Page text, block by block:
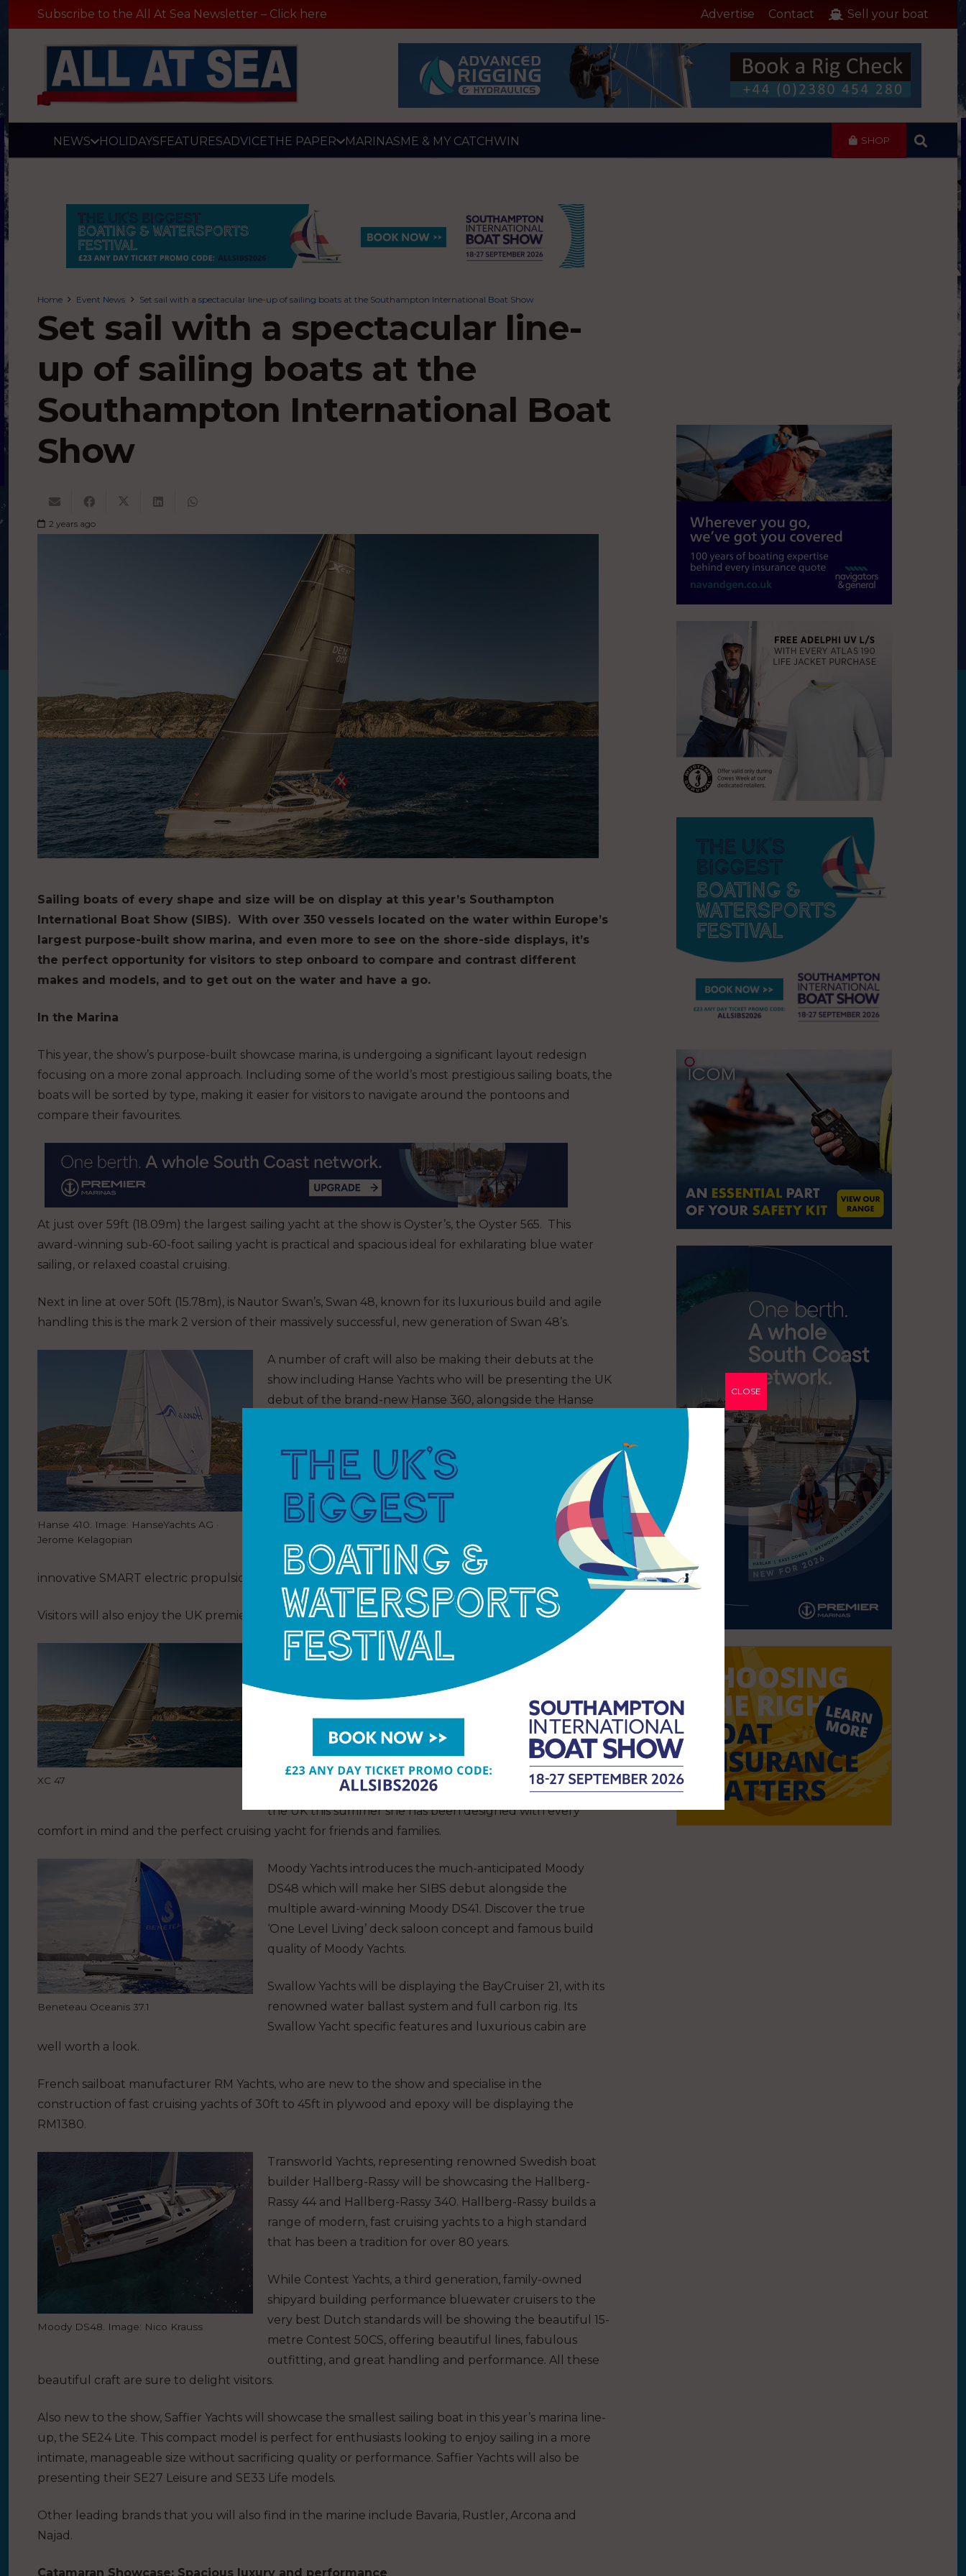
Subscribe to the All At Sea Newsletter – Click here Advertise Contact Sell your boat
NEWS HOLIDAYSFEATURESADVICETHE PAPER MARINASME & MY CATCHWIN SHOP
Home Event News Set sail with a spectacular line-up of sailing boats at the Southampton International Boat Show
Set sail with a spectacular line-
up of sailing boats at the
Southampton International Boat
Show
2 years ago
Sailing boats of every shape and size will be on display at this year’s Southampton
International Boat Show (SIBS). With over 350 vessels located on the water within Europe’s
largest purpose-built show marina, and even more to see on the shore-side displays, it’s
the perfect opportunity for visitors to step onboard to compare and contrast different
makes and models, and to get out on the water and have a go.
In the Marina
This year, the show’s purpose-built showcase marina, is undergoing a significant layout redesign
focusing on a more zonal approach. Including some of the world’s most prestigious sailing boats, the
boats will be sorted by type, making it easier for visitors to navigate around the pontoons and
compare their favourites.
At just over 59ft (18.09m) the largest sailing yacht at the show is Oyster’s, the Oyster 565. This
award-winning sub-60-foot sailing yacht is practical and spacious ideal for exhilarating blue water
sailing, or relaxed coastal cruising.
Next in line at over 50ft (15.78m), is Nautor Swan’s, Swan 48, known for its luxurious build and agile
handling this is the mark 2 version of their massively successful, new generation of Swan 48’s.
Hanse 410. Image: HanseYachts AG ·
Jerome Kelagopian
A number of craft will also be making their debuts at the
show including Hanse Yachts who will be presenting the UK
debut of the brand-new Hanse 360, alongside the Hanse
comfortable living.
Universal Yachting will be showcasing three exceptional
models from Dufour Yachts: The Dufour 37, the Dufour 41,
and the highly anticipated UK debut of the new Dufour 44.
Additionally, visitors will have the chance to learn about the
innovative SMART electric propulsion system.
Visitors will also enjoy the UK premiere of X-Yachts magnificent Xc47! Also check out the Xc43.
XC 47
Beneteau captures the essence of refined sailing with the
Oceanis 34.1, 37.1 and 46.1 and the First 44, while Jeanneau
Sail delights family sailors with models like the Sun Odyssey
350, a new high-performance sailing yacht ideal for cruising
with the family, alongside the 380 and 410.
Another great family cruiser on display is the Elan
Impression 43, being showcaed by boatpoint. Brand new to
the UK this summer she has been designed with every
comfort in mind and the perfect cruising yacht for friends and families.
Beneteau Oceanis 37.1
Moody Yachts introduces the much-anticipated Moody
DS48 which will make her SIBS debut alongside the
multiple award-winning Moody DS41. Discover the true
‘One Level Living’ deck saloon concept and famous build
quality of Moody Yachts.
Swallow Yachts will be displaying the BayCruiser 21, with its
renowned water ballast system and full carbon rig. Its
Swallow Yacht specific features and luxurious cabin are
well worth a look.
French sailboat manufacturer RM Yachts, who are new to the show and specialise in the
construction of fast cruising yachts of 30ft to 45ft in plywood and epoxy will be displaying the
RM1380.
Moody DS48. Image: Nico Krauss
Transworld Yachts, representing renowned Swedish boat
builder Hallberg-Rassy will be showcasing the Hallberg-
Rassy 44 and Hallberg-Rassy 340. Hallberg-Rassy builds a
range of modern, fast cruising yachts to a high standard
that has been a tradition for over 80 years.
While Contest Yachts, a third generation, family-owned
shipyard building performance bluewater cruisers to the
very best Dutch standards will be showing the beautiful 15-
metre Contest 50CS, offering beautiful lines, fabulous
outfitting, and great handling and performance. All these
beautiful craft are sure to delight visitors.
Also new to the show, Saffier Yachts will showcase the smallest sailing boat in this year’s marina line-
up, the SE24 Lite. This compact model is perfect for enthusiasts looking to enjoy sailing in a more
intimate, manageable size without sacrificing quality or performance. Saffier Yachts will also be
presenting their SE27 Leisure and SE33 Life models.
Other leading brands that you will also find in the marine include Bavaria, Rustler, Arcona and
Najad.
Catamaran Showcase: Spacious luxury and performance
CLOSE